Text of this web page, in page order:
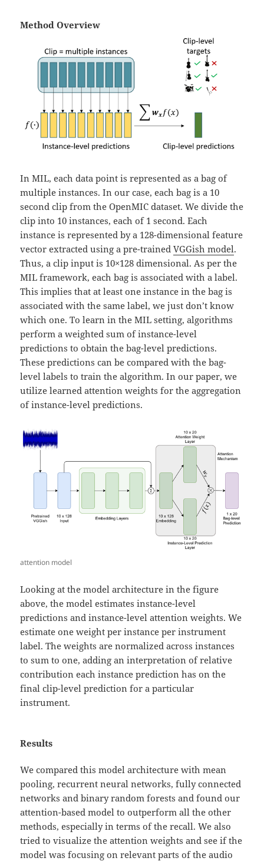
Method Overview
In MIL, each data point is represented as a bag of
multiple instances. In our case, each bag is a 10
second clip from the OpenMIC dataset. We divide the
clip into 10 instances, each of 1 second. Each
instance is represented by a 128-dimensional feature
vector extracted using a pre-trainedVGGish model.
Thus, a clip input is 10×128 dimensional. As per the
MIL framework, each bag is associated with a label.
This implies that at least one instance in the bag is
associated with the same label, we just don’t know
which one. To learn in the MIL setting, algorithms
perform a weighted sum of instance-level
predictions to obtain the bag-level predictions.
These predictions can be compared with the bag-
level labels to train the algorithm. In our paper, we
utilize learned attention weights for the aggregation
of instance-level predictions.
attention model
Looking at the model architecture in the figure
above, the model estimates instance-level
predictions and instance-level attention weights. We
estimate one weight per instance per instrument
label. The weights are normalized across instances
to sum to one, adding an interpretation of relative
contribution each instance prediction has on the
final clip-level prediction for a particular
instrument.
Results
We compared this model architecture with mean
pooling, recurrent neural networks, fully connected
networks and binary random forests and found our
attention-based model to outperform all the other
methods, especially in terms of the recall. We also
tried to visualize the attention weights and see if the
model was focusing on relevant parts of the audio